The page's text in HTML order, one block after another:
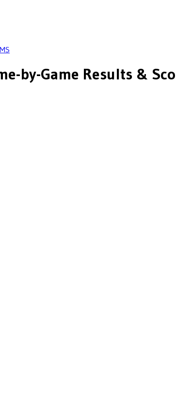
by-Game Results &